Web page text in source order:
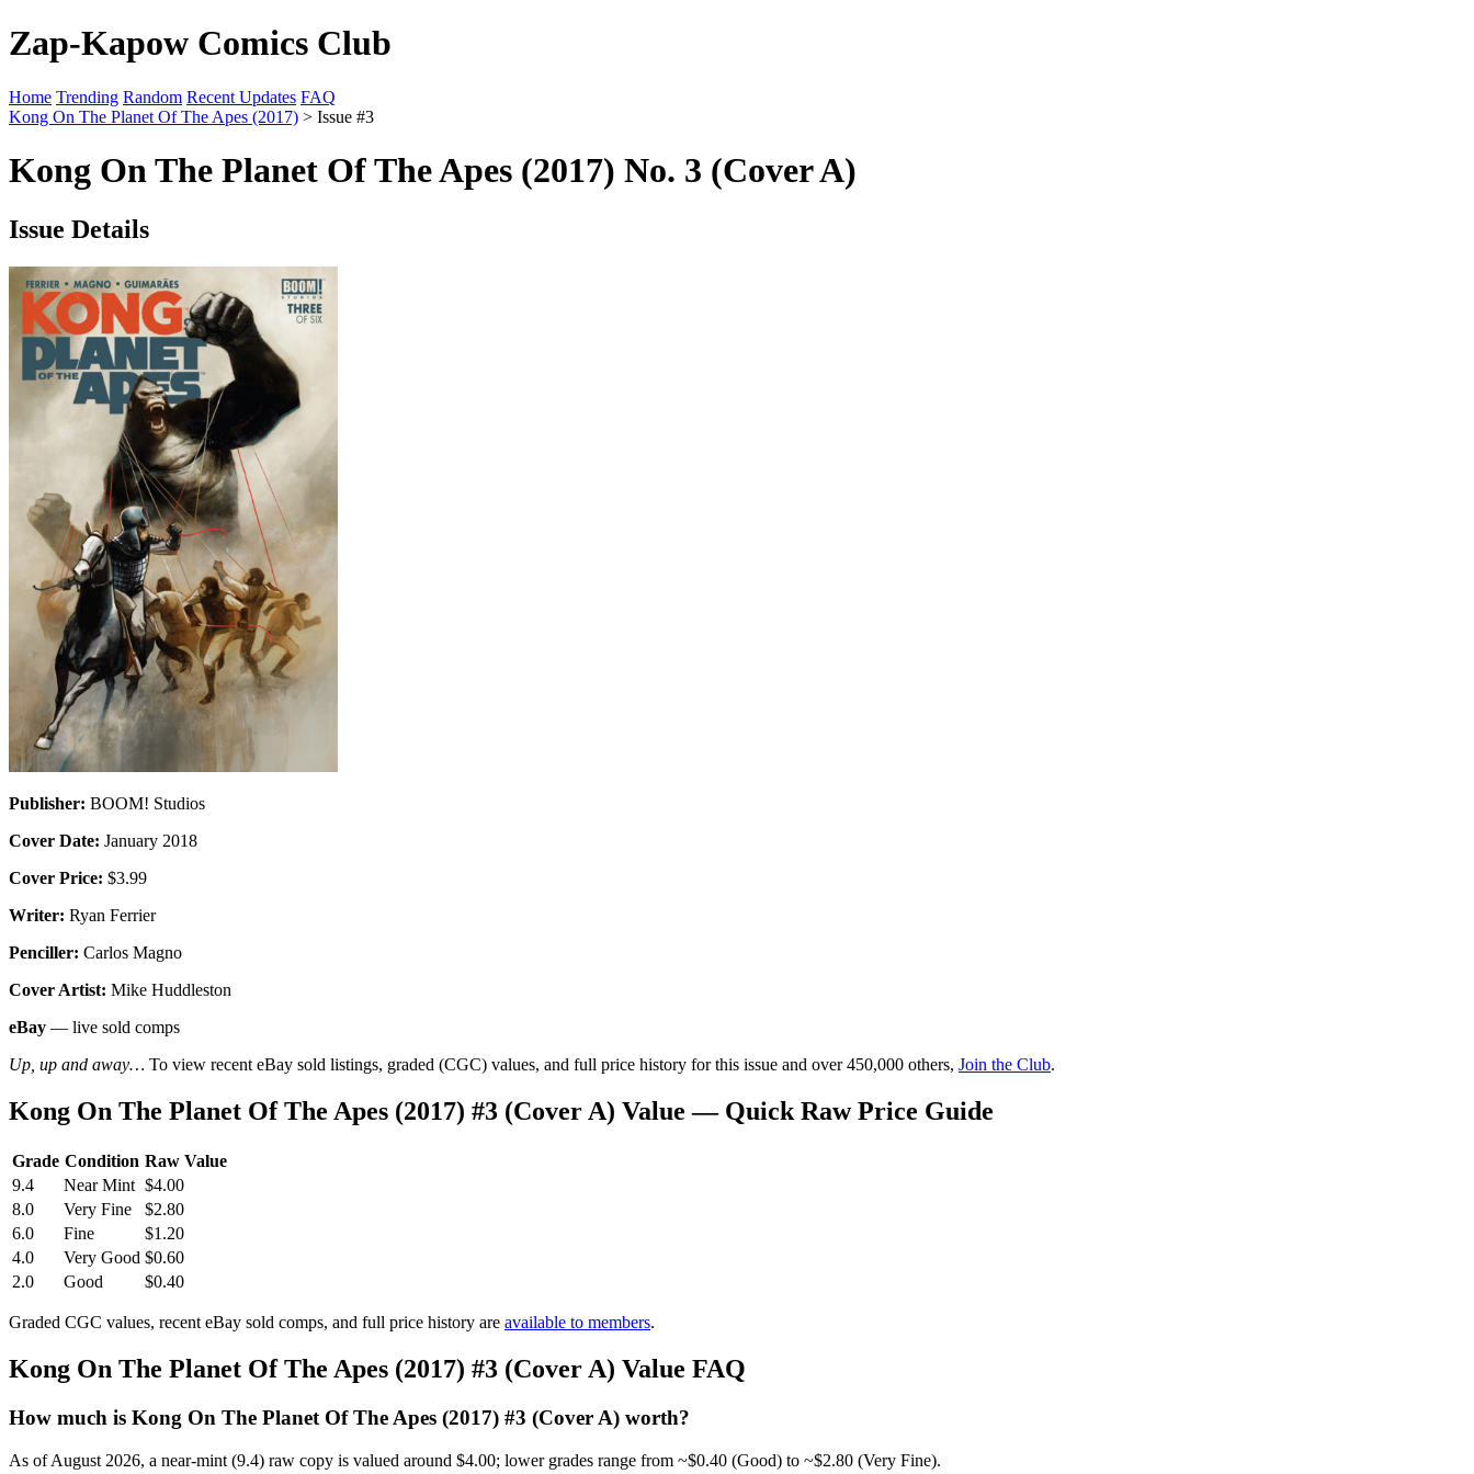
Zap-Kapow Comics Club
Home Trending Random Recent Updates FAQ
Kong On The Planet Of The Apes (2017) > Issue #3
Kong On The Planet Of The Apes (2017) No. 3 (Cover A)
Issue Details
Publisher: BOOM! Studios
Cover Date: January 2018
Cover Price: $3.99
Writer: Ryan Ferrier
Penciller: Carlos Magno
Cover Artist: Mike Huddleston
eBay — live sold comps
Up, up and away… To view recent eBay sold listings, graded (CGC) values, and full price history for this issue and over 450,000 others, Join the Club.
Kong On The Planet Of The Apes (2017) #3 (Cover A) Value — Quick Raw Price Guide
Grade Condition Raw Value
9.4
Near Mint $4.00
8.0
Very Fine
$2.80
6.0
Fine
$1.20
4.0
Very Good $0.60
2.0
Good $0.40
Graded CGC values, recent eBay sold comps, and full price history are available to members.
Kong On The Planet Of The Apes (2017) #3 (Cover A) Value FAQ
How much is Kong On The Planet Of The Apes (2017) #3 (Cover A) worth?
As of August 2026, a near-mint (9.4) raw copy is valued around $4.00; lower grades range from ~$0.40 (Good) to ~$2.80 (Very Fine).